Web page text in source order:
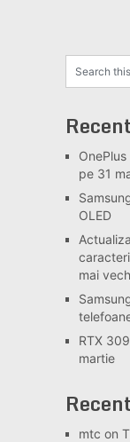
pe 31
OLED
mai
RTX
martie
mtc on